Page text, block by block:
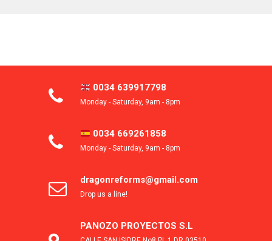
0034 639917798
Monday - Saturday, 9am - 8pm
0034 669261858
Monday - Saturday, 9am - 8pm
dragonreforms@gmail.com
Drop us a line!
PANOZO PROYECTOS S.L